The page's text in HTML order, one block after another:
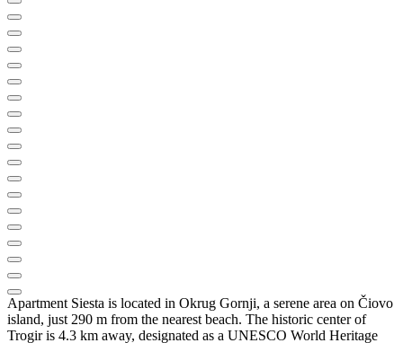
Apartment Siesta is located in Okrug Gornji, a serene area on Čiovo
island, just 290 m from the nearest beach. The historic center of
Trogir is 4.3 km away, designated as a UNESCO World Heritage